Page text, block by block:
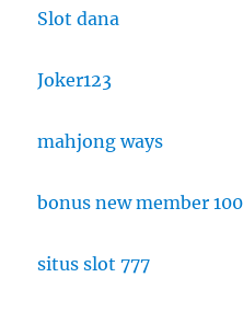
Slot dana
Joker123
mahjong ways
bonus new member 100
situs slot 777